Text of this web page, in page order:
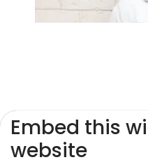
Embed this
website